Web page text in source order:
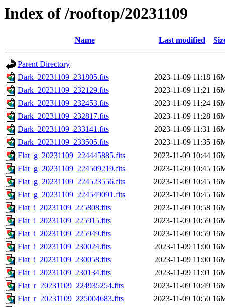
Index of /rooftop/20231109
Name Last modified
Parent Directory
Dark_20231109_231805.fits
2023-11-09 11:18
Dark_20231109_232129.fits
2023-11-09 11:21
Dark_20231109_232453.fits
2023-11-09 11:24
Dark_20231109_232817.fits
2023-11-09 11:28
Dark_20231109_233141.fits
2023-11-09 11:31
Dark_20231109_233505.fits
2023-11-09 11:35
Flat_g_20231109_224445885.fits
2023-11-09 10:44
Flat_g_20231109_224509219.fits
2023-11-09 10:45
Flat_g_20231109_224523556.fits
2023-11-09 10:45
Flat_g_20231109_224549091.fits
2023-11-09 10:45
Flat_i_20231109_225808.fits
2023-11-09 10:58
Flat_i_20231109_225915.fits
2023-11-09 10:59
Flat_i_20231109_225949.fits
2023-11-09 10:59
Flat_i_20231109_230024.fits
2023-11-09 11:00
Flat_i_20231109_230058.fits
2023-11-09 11:00
Flat_i_20231109_230134.fits
2023-11-09 11:01
Flat_r_20231109_224935254.fits
2023-11-09 10:49
Flat_r_20231109_225004683.fits
2023-11-09 10:50